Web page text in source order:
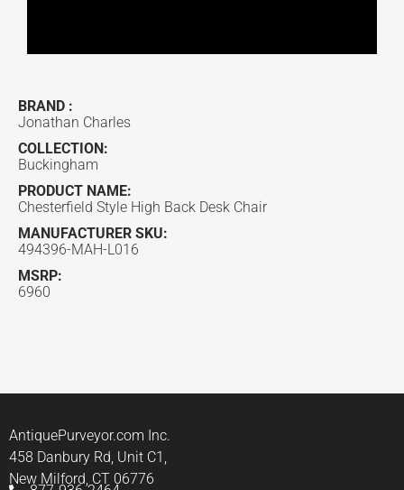
BRAND :
Jonathan Charles
COLLECTION:
Buckingham
PRODUCT NAME:
Chesterfield Style High Back Desk Chair
MANUFACTURER SKU:
494396-MAH-L016
MSRP:
6960
AntiquePurveyor.com Inc.
458 Danbury Rd, Unit C1,
New Milford, CT 06776